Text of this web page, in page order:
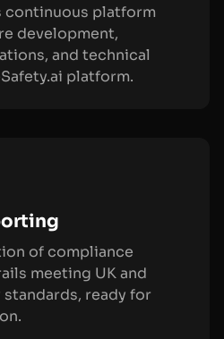
continuous platform
development,
and technical
platform.
of compliance
meeting UK and
ready for